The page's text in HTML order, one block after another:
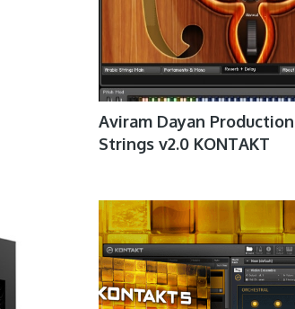
Aviram Dayan
Strings v2.0 KONTAKT